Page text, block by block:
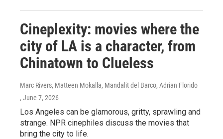
Cineplexity: movies where the
city of LA is a character, from
Chinatown to Clueless
Marc Rivers, Matteen Mokalla, Mandalit del Barco, Adrian Florido
, June 7, 2026
Los Angeles can be glamorous, gritty, sprawling and
strange. NPR cinephiles discuss the movies that
bring the city to life.